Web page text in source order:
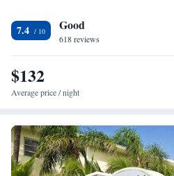
Garden Inn in Boca Raton, Florida
The hotel also features a lounge and a
7.4 Good
618 reviews
$132
Average price / night